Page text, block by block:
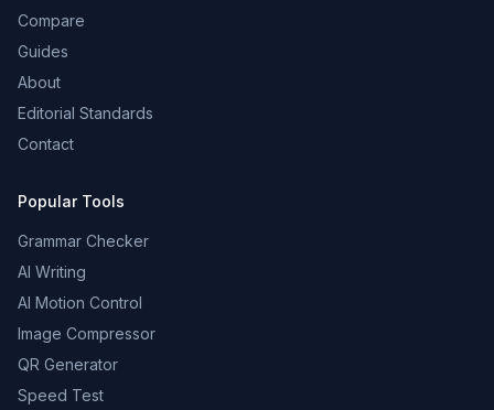
Compare
Guides
About
Editorial Standards
Contact
Popular Tools
Grammar Checker
AI Writing
AI Motion Control
Image Compressor
QR Generator
Speed Test